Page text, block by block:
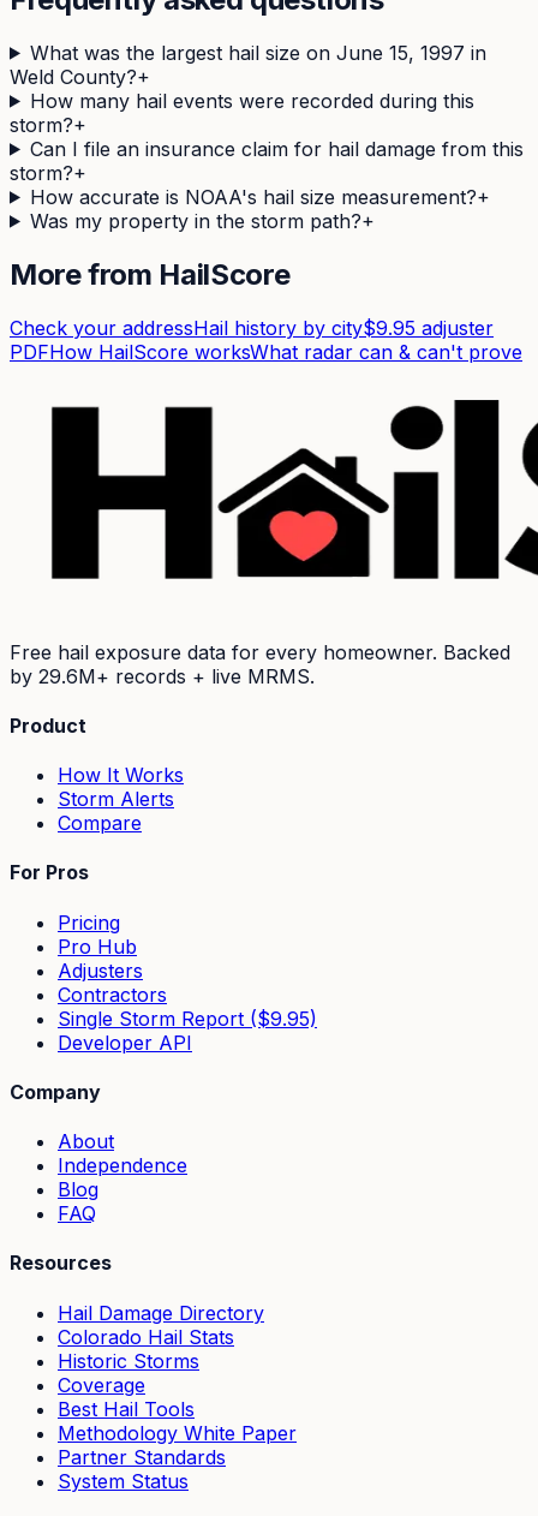
What was the largest hail size on June 15, 1997 in
Weld County?+
How many hail events were recorded during this
storm?+
Can I file an insurance claim for hail damage from this
storm?+
How accurate is NOAA's hail size measurement?+
Was my property in the storm path?+
More from HailScore
Check your addressHail history by city$9.95 adjuster
PDFHow HailScore worksWhat radar can & can't prove
Free hail exposure data for every homeowner. Backed
by 29.6M+ records + live MRMS.
Product
How It Works
Storm Alerts
Compare
For Pros
Pricing
Pro Hub
Adjusters
Contractors
Single Storm Report ($9.95)
Developer API
Company
About
Independence
Blog
FAQ
Resources
Hail Damage Directory
Colorado Hail Stats
Historic Storms
Coverage
Best Hail Tools
Methodology White Paper
Partner Standards
System Status